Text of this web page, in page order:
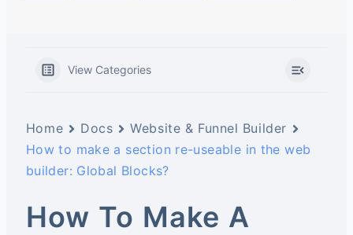
View Categories
Home Docs
Website & Funnel Builder
How to make a section re-useable in the web
builder: Global Blocks?
How To Make A